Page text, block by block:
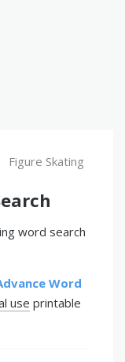
Figure Skating
word search
Word
use printable